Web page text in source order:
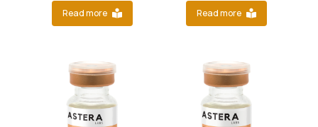
Read more Read more